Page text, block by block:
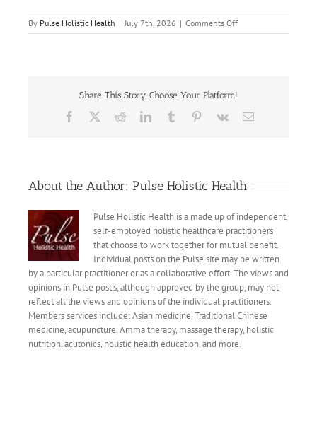
By Pulse Holistic Health | July 7th, 2026 | Comments Offon
IMG_2344
Share This Story, Choose Your Platform!
Facebook RedditLinkedInTumblr Pinterest
Vk Email
About the Author: Pulse Holistic Health
Pulse Holistic Health is a made up of independent,
self-employed holistic healthcare practitioners
that choose to work together for mutual benefit.
Individual posts on the Pulse site may be written
by a particular practitioner or as a collaborative effort. The views and
opinions in Pulse post's, although approved by the group, may not
reflect all the views and opinions of the individual practitioners.
Members services include: Asian medicine, Traditional Chinese
medicine, acupuncture, Amma therapy, massage therapy, holistic
nutrition, acutonics, holistic health education, and more.